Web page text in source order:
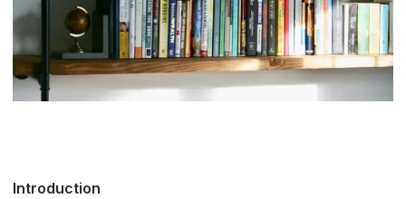
Introduction